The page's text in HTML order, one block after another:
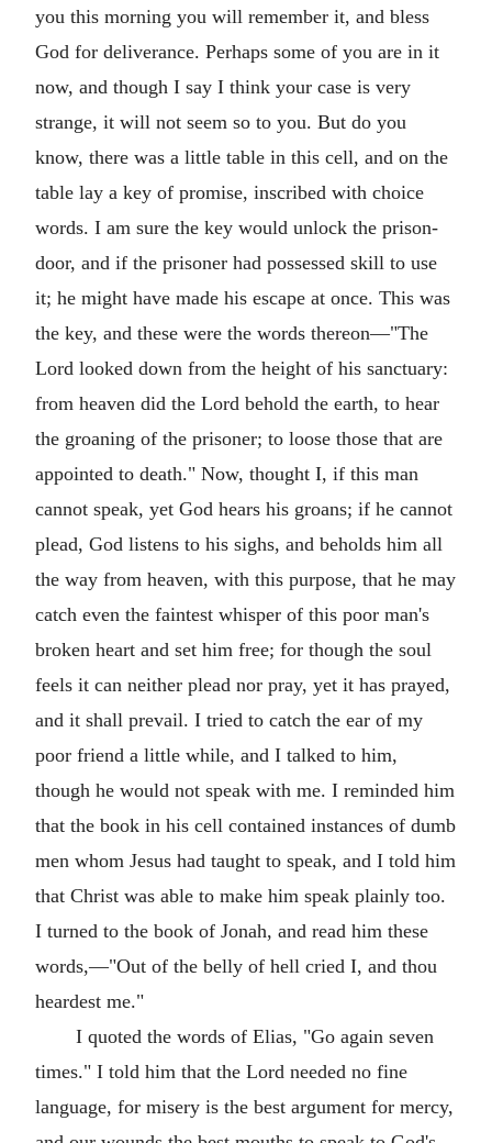
you this morning you will remember it, and bless
God for deliverance. Perhaps some of you are in it
now, and though I say I think your case is very
strange, it will not seem so to you. But do you
know, there was a little table in this cell, and on the
table lay a key of promise, inscribed with choice
words. I am sure the key would unlock the prison-
door, and if the prisoner had possessed skill to use
it; he might have made his escape at once. This was
the key, and these were the words thereon—"The
Lord looked down from the height of his sanctuary:
from heaven did the Lord behold the earth, to hear
the groaning of the prisoner; to loose those that are
appointed to death." Now, thought I, if this man
cannot speak, yet God hears his groans; if he cannot
plead, God listens to his sighs, and beholds him all
the way from heaven, with this purpose, that he may
catch even the faintest whisper of this poor man's
broken heart and set him free; for though the soul
feels it can neither plead nor pray, yet it has prayed,
and it shall prevail. I tried to catch the ear of my
poor friend a little while, and I talked to him,
though he would not speak with me. I reminded him
that the book in his cell contained instances of dumb
men whom Jesus had taught to speak, and I told him
that Christ was able to make him speak plainly too.
I turned to the book of Jonah, and read him these
words,—"Out of the belly of hell cried I, and thou
heardest me."
I quoted the words of Elias, "Go again seven
times." I told him that the Lord needed no fine
language, for misery is the best argument for mercy,